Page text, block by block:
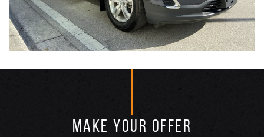
MAKE YOUR OFFER